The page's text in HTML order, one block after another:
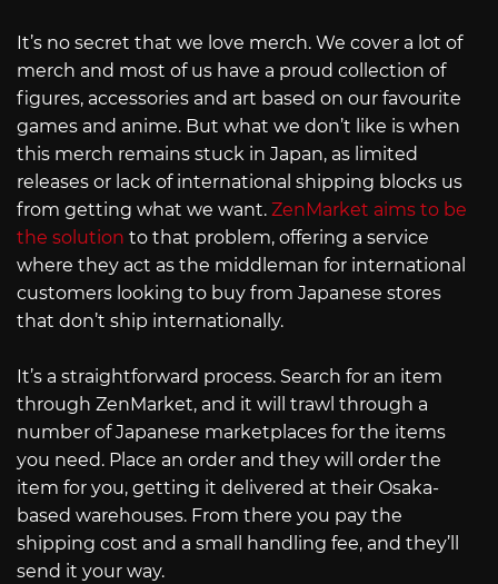
It’s no secret that we love merch. We cover a lot of
merch and most of us have a proud collection of
figures, accessories and art based on our favourite
games and anime. But what we don’t like is when
this merch remains stuck in Japan, as limited
releases or lack of international shipping blocks us
from getting what we want. ZenMarket aims to be
the solution to that problem, offering a service
where they act as the middleman for international
customers looking to buy from Japanese stores
that don’t ship internationally.
It’s a straightforward process. Search for an item
through ZenMarket, and it will trawl through a
number of Japanese marketplaces for the items
you need. Place an order and they will order the
item for you, getting it delivered at their Osaka-
based warehouses. From there you pay the
shipping cost and a small handling fee, and they’ll
send it your way.